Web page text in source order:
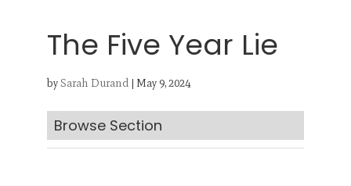
The Five Year Lie
bySarah Durand| May 9, 2024
Browse Section
Looking for something?
Search below.